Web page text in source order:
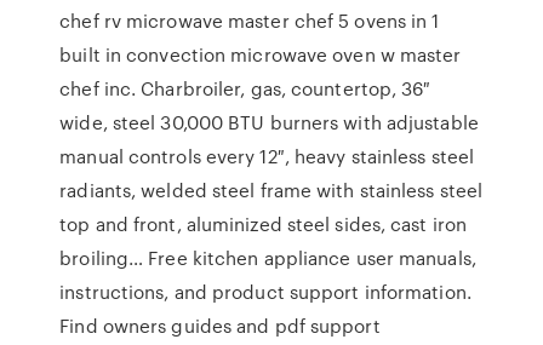
chef rv microwave master chef 5 ovens in 1
built in convection microwave oven w master
chef inc. Charbroiler, gas, countertop, 36″
wide, steel 30,000 BTU burners with adjustable
manual controls every 12″, heavy stainless steel
radiants, welded steel frame with stainless steel
top and front, aluminized steel sides, cast iron
broiling… Free kitchen appliance user manuals,
instructions, and product support information.
Find owners guides and pdf support